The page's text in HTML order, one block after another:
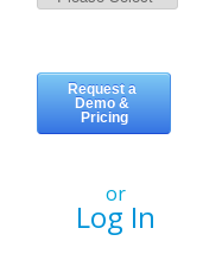
or
Log In